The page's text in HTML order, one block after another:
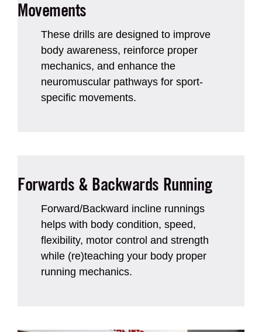
Movements
These drills are designed to improve
body awareness, reinforce proper
mechanics, and enhance the
neuromuscular pathways for sport-
specific movements.
Forwards & Backwards Running
Forward/Backward incline runnings
helps with body condition, speed,
flexibility, motor control and strength
while (re)teaching your body proper
running mechanics.